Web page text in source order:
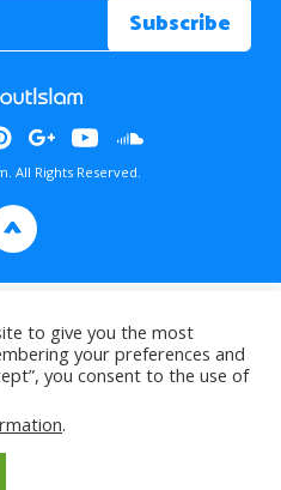
All Rights Reserved.
to give you the most
your preferences and
you consent to the use of
.